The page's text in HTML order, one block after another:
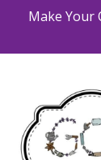
Make Your